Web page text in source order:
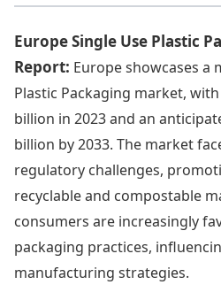
Europe Single Use Plastic
Report: Europe showcases a
Plastic Packaging market,
billion in 2023 and an
billion by 2033. The market
regulatory challenges,
recyclable and compostable
consumers are increasingly
packaging practices,
manufacturing strategies.